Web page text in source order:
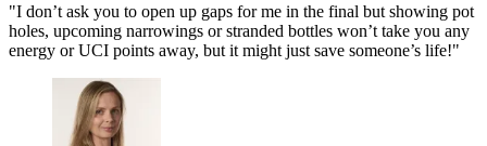
"I don’t ask you to open up gaps for me in the final but showing pot
holes, upcoming narrowings or stranded bottles won’t take you any
energy or UCI points away, but it might just save someone’s life!"